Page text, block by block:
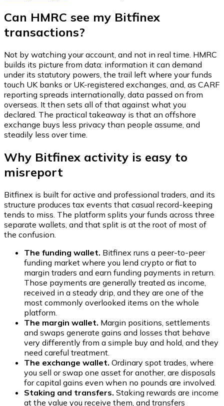
Can HMRC see my Bitfinex
transactions?
Not by watching your account, and not in real time. HMRC
builds its picture from data: information it can demand
under its statutory powers, the trail left where your funds
touch UK banks or UK-registered exchanges, and, as CARF
reporting spreads internationally, data passed on from
overseas. It then sets all of that against what you
declared. The practical takeaway is that an offshore
exchange buys less privacy than people assume, and
steadily less over time.
Why Bitfinex activity is easy to
misreport
Bitfinex is built for active and professional traders, and its
structure produces tax events that casual record-keeping
tends to miss. The platform splits your funds across three
separate wallets, and that split is at the root of most of
the confusion.
The funding wallet. Bitfinex runs a peer-to-peer
funding market where you lend crypto or fiat to
margin traders and earn funding payments in return.
Those payments are generally treated as income,
received in a steady drip, and they are one of the
most commonly overlooked items on the whole
platform.
The margin wallet. Margin positions, settlements
and swaps generate gains and losses that behave
very differently from a simple buy and hold, and they
need careful treatment.
The exchange wallet. Ordinary spot trades, where
you sell or swap one asset for another, are disposals
for capital gains even when no pounds are involved.
Staking and transfers. Staking rewards are income
at the value you receive them, and transfers